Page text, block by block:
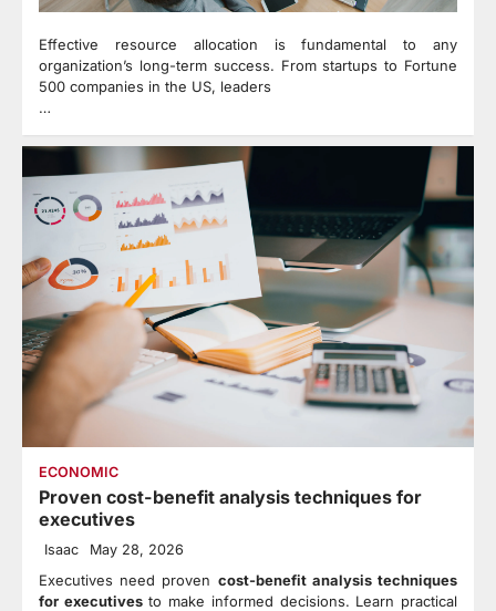
Effective resource allocation is fundamental to any
organization’s long-term success. From startups to Fortune
500 companies in the US, leaders
…
ECONOMIC
Proven cost-benefit analysis techniques for
executives
Isaac May 28, 2026
Executives need proven cost-benefit analysis techniques
for executivesto make informed decisions. Learn practical